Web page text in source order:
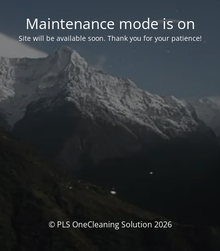
Maintenance mode is on
Site will be available soon. Thank you for your patience!
© PLS OneCleaning Solution 2026